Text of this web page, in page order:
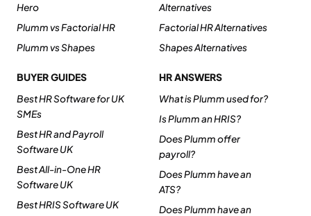
Hero
Plumm vs Factorial HR
Plumm vs Shapes
Alternatives
Factorial HR Alternatives
Shapes Alternatives
BUYER GUIDES
Best HR Software for UK
SMEs
Best HR and Payroll
Software UK
Best All-in-One HR
Software UK
Best HRIS Software UK
HR ANSWERS
What is Plumm used for?
Is Plumm an HRIS?
Does Plumm offer
payroll?
Does Plumm have an
ATS?
Does Plumm have an